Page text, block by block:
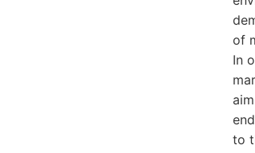
of
In
to